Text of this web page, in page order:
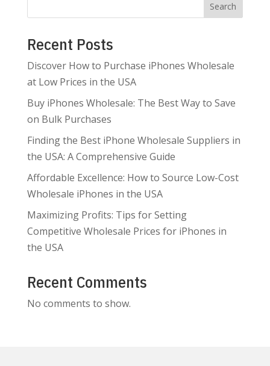
Search
Recent Posts
Discover How to Purchase iPhones Wholesale
at Low Prices in the USA
Buy iPhones Wholesale: The Best Way to Save
on Bulk Purchases
Finding the Best iPhone Wholesale Suppliers in
the USA: A Comprehensive Guide
Affordable Excellence: How to Source Low-Cost
Wholesale iPhones in the USA
Maximizing Profits: Tips for Setting
Competitive Wholesale Prices for iPhones in
the USA
Recent Comments
No comments to show.